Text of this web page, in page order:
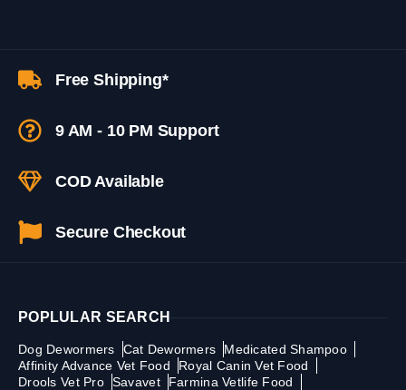
Free Shipping*
9 AM - 10 PM Support
COD Available
Secure Checkout
POPLULAR SEARCH
Dog Dewormers Cat Dewormers
Medicated Shampoo
Affinity Advance Vet Food
Royal Canin Vet Food
Drools Vet Pro Savavet Farmina Vetlife Food